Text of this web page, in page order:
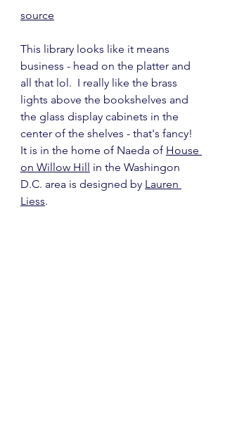
source
This library looks like it means
business - head on the platter and
all that lol.  I really like the brass
lights above the bookshelves and
the glass display cabinets in the
center of the shelves - that's fancy!
It is in the home of Naeda of House
on Willow Hill in the Washingon
D.C. area is designed by Lauren
Liess.